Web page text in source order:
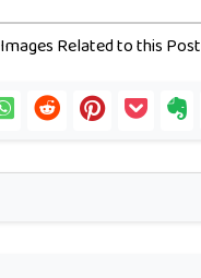
Images Related to this Post